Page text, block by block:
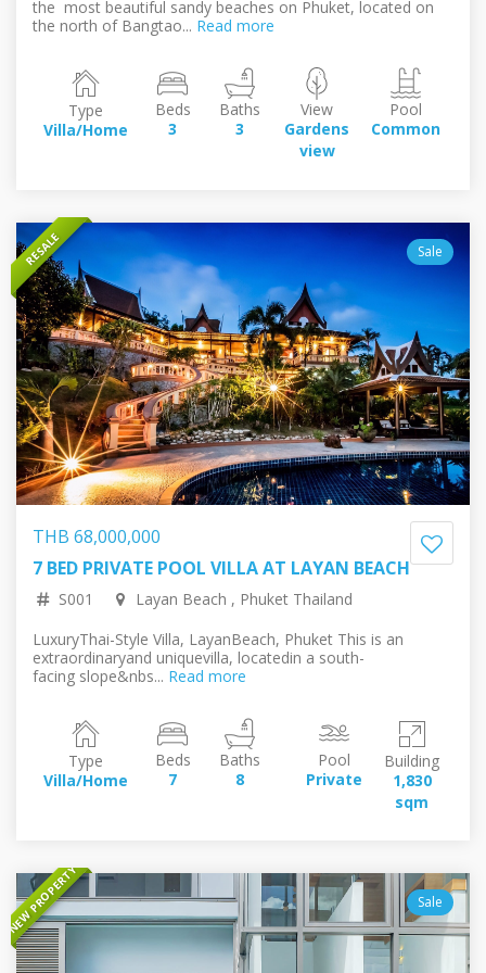
the most beautiful sandy beaches on Phuket, located on
the north of Bangtao... Read more
Type
Villa/Home
Beds
3
Baths
3
View
Gardens
view
Pool
Common
RESALE
161,641,534.52 RUB
1,767,377.80 EUR
2,025,290.92 USD
330,829,405.08 JPY
Sale
THB 68,000,000
7 BED PRIVATE POOL VILLA AT LAYAN BEACH
S001
Layan Beach , Phuket Thailand
LuxuryThai-Style Villa, LayanBeach, Phuket​ This is an
extraordinaryand uniquevilla, locatedin a south-
facing slope&nbs... Read more
Type
Villa/Home
Beds
7
Baths
8
Pool
Private
Building
1,830
sqm
NEW PROPERTY Sale